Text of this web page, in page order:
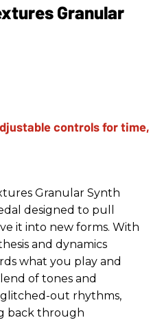
Granular
Granular Synth
designed to pull
it into new forms. With
and dynamics
what you play and
of tones and
glitched-out rhythms,
back through